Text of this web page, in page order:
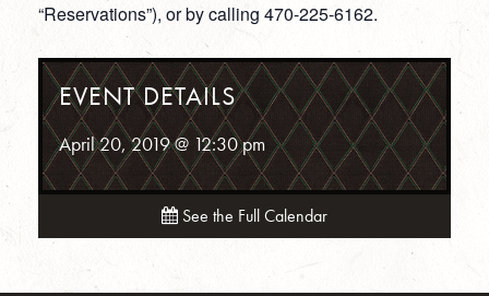
“Reservations”), or by calling 470-225-6162.
EVENT DETAILS
April 20, 2019 @ 12:30 pm
See the Full Calendar